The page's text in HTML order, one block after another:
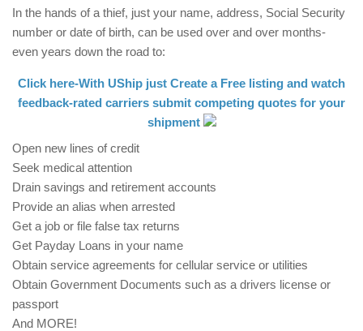
In the hands of a thief, just your name, address, Social Security
number or date of birth, can be used over and over months-
even years down the road to:
Click here-With UShip just Create a Free listing and watch
feedback-rated carriers submit competing quotes for your
shipment
Open new lines of credit
Seek medical attention
Drain savings and retirement accounts
Provide an alias when arrested
Get a job or file false tax returns
Get Payday Loans in your name
Obtain service agreements for cellular service or utilities
Obtain Government Documents such as a drivers license or
passport
And MORE!